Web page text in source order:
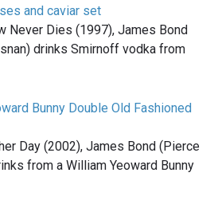
and caviar set
Never Dies (1997), James Bond
drinks Smirnoff vodka from
Bunny Double Old Fashioned
Day (2002), James Bond (Pierce
from a William Yeoward Bunny